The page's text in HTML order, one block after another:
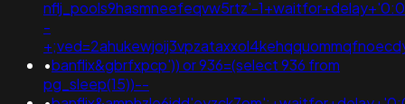
nflj_pools9hasmneefeqvw5rtz'-
-
•banflix&gbrfxpcp')) or 936=(select 936 from
pg_sleep(15))--